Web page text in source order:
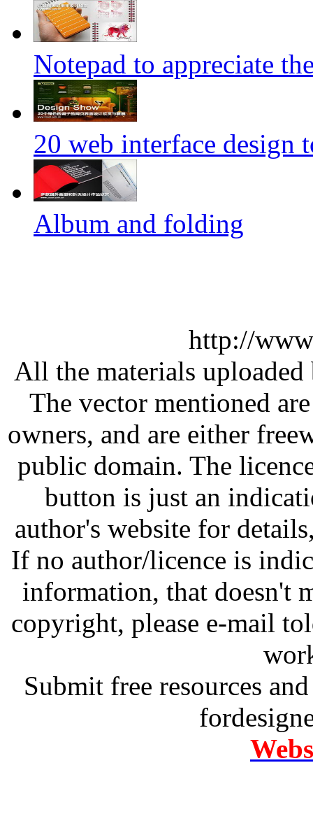
Notepad to appreciate
20 web interface design
Album and folding
http://
All the materials
The vector mentioned
owners, and are either
public domain. The
button is just an
author's website for
If no author/licence is
information, that doesn't
copyright, please e-mail
Submit free resources